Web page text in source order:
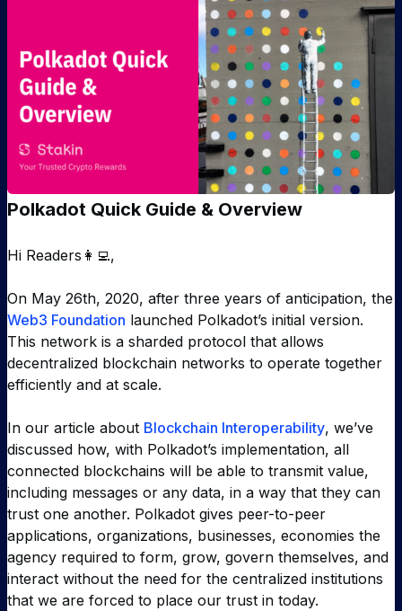
Polkadot Quick Guide & Overview
Hi Readers👩‍💻,
On May 26th, 2020, after three years of anticipation, the
Web3 Foundation launched Polkadot’s initial version.
This network is a sharded protocol that allows
decentralized blockchain networks to operate together
efficiently and at scale.
In our article about Blockchain Interoperability, we’ve
discussed how, with Polkadot’s implementation, all
connected blockchains will be able to transmit value,
including messages or any data, in a way that they can
trust one another. Polkadot gives peer-to-peer
applications, organizations, businesses, economies the
agency required to form, grow, govern themselves, and
interact without the need for the centralized institutions
that we are forced to place our trust in today.